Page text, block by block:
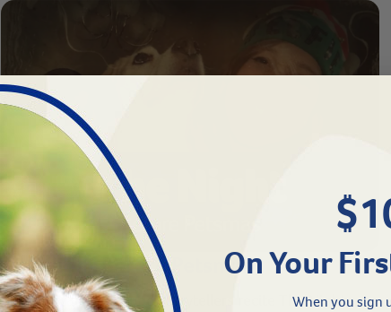
The Night Before Petsmas
The Revival Paw Squad storytellers recite The Night
On Your
When you sign